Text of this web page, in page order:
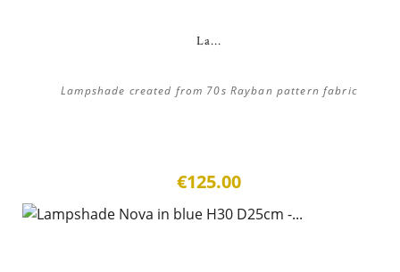
La...
Lampshade created from 70s Rayban pattern fabric
€125.00